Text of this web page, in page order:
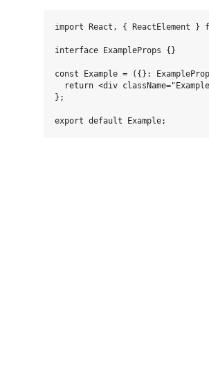
import React, { ReactElement }
interface ExampleProps {}
const Example = ({}:
return <div
};